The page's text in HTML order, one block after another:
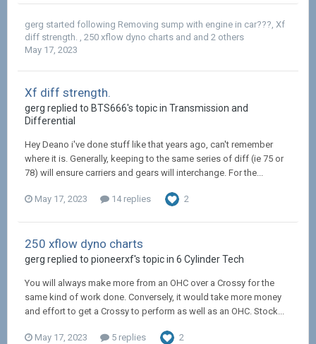
gerg started following Removing sump with engine in car???, Xf
diff strength. , 250 xflow dyno charts and and 2 others
May 17, 2023
Xf diff strength.
gerg replied to BTS666's topic in Transmission and
Differential
Hey Deano i've done stuff like that years ago, can't remember
where it is. Generally, keeping to the same series of diff (ie 75 or
78) will ensure carriers and gears will interchange. For the...
May 17, 2023 14 replies 2
250 xflow dyno charts
gerg replied to pioneerxf's topic in 6 Cylinder Tech
You will always make more from an OHC over a Crossy for the
same kind of work done. Conversely, it would take more money
and effort to get a Crossy to perform as well as an OHC. Stock...
May 17, 2023 5 replies 2